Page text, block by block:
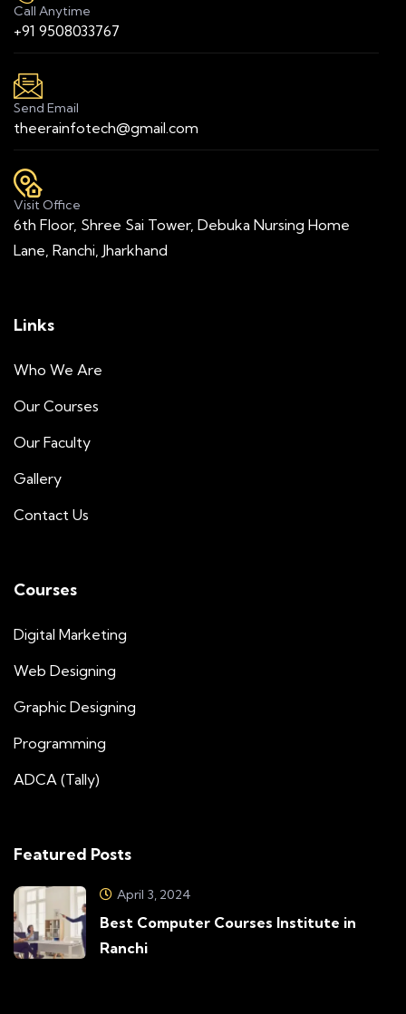
Call Anytime
+91 9508033767
Send Email
theerainfotech@gmail.com
Visit Office
6th Floor, Shree Sai Tower, Debuka Nursing Home
Lane, Ranchi, Jharkhand
Links
Who We Are
Our Courses
Our Faculty
Gallery
Contact Us
Courses
Digital Marketing
Web Designing
Graphic Designing
Programming
ADCA (Tally)
Featured Posts
April 3, 2024
Best Computer Courses Institute in
Ranchi